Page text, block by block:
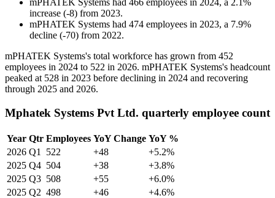
mPHATEK Systems had 466 employees in 2024, a 2.1%
increase (-8) from 2023.
mPHATEK Systems had 474 employees in 2023, a 7.9%
decline (-70) from 2022.
mPHATEK Systems's total workforce has grown from 452
employees in 2024 to 522 in 2026. mPHATEK Systems's headcount
peaked at 528 in 2023 before declining in 2024 and recovering
through 2025 and 2026.
Mphatek Systems Pvt Ltd. quarterly employee count
Year Qtr Employees YoY Change YoY %
2026 Q1 522 +48
+5.2%
2025 Q4 504 +38
+3.8%
2025 Q3 508 +55
+6.0%
2025 Q2 498 +46
+4.6%